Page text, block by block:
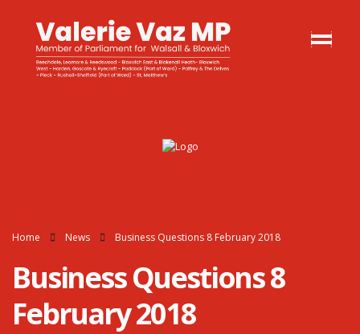
Home News Business Questions 8 February 2018
Business Questions 8
February 2018